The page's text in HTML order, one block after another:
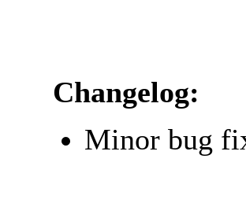
Changelog:
Minor bug